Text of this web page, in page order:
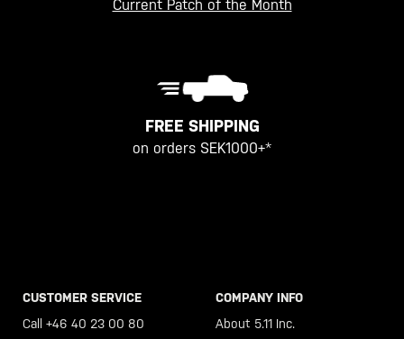
Current Patch of the Month
FREE SHIPPING
on orders SEK1000+*
CUSTOMER SERVICE
Call +46 40 23 00 80
COMPANY INFO
About 5.11 Inc.